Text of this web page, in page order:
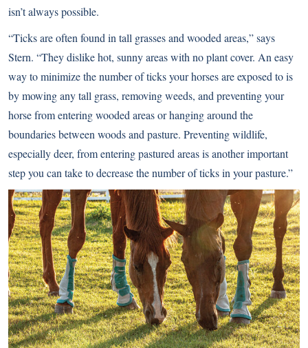
isn’t always possible.
“Ticks are often found in tall grasses and wooded areas,” says
Stern. “They dislike hot, sunny areas with no plant cover. An easy
way to minimize the number of ticks your horses are exposed to is
by mowing any tall grass, removing weeds, and preventing your
horse from entering wooded areas or hanging around the
boundaries between woods and pasture. Preventing wildlife,
especially deer, from entering pastured areas is another important
step you can take to decrease the number of ticks in your pasture.”